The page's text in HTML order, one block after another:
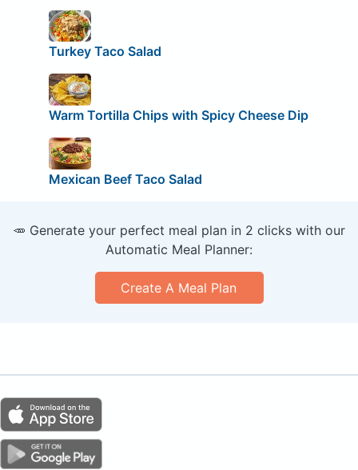
Turkey Taco Salad
Warm Tortilla Chips with Spicy Cheese Dip
Mexican Beef Taco Salad
🥕 Generate your perfect meal plan in 2 clicks with our
Automatic Meal Planner:
Create A Meal Plan